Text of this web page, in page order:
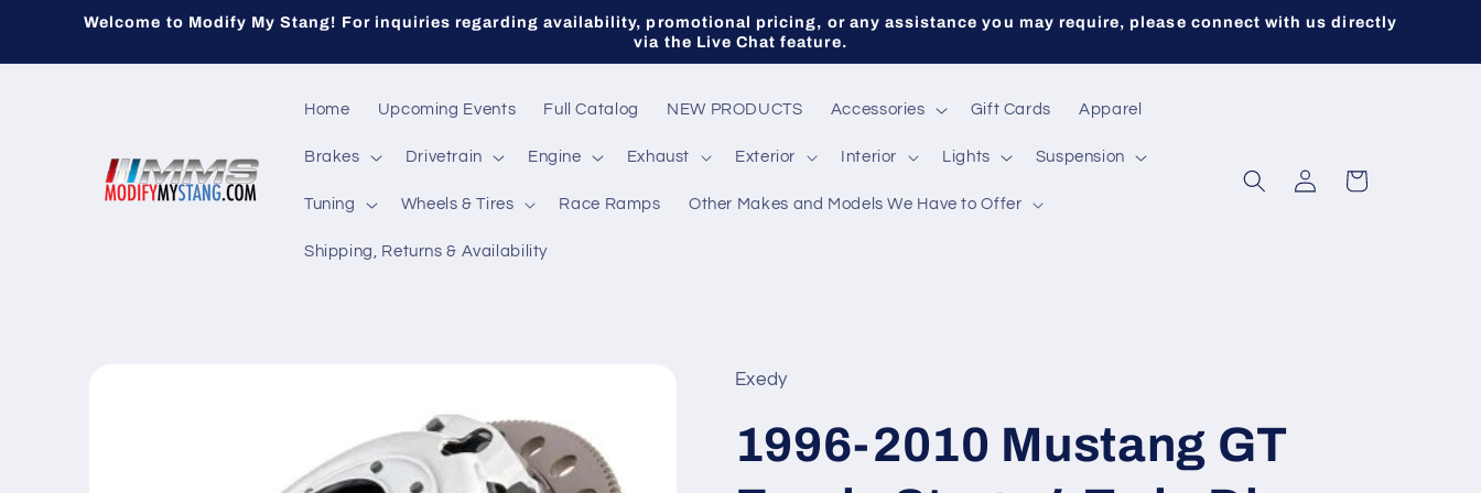
Skip toWelcome to Modify My Stang! For inquiries regarding availability, promotional pricing, or any assistance you may require, please connect with us directly
via the Live Chat feature.
Home Upcoming Events Full Catalog NEW PRODUCTS Accessories Gift Cards Apparel
Brakes Drivetrain Engine Exhaust Exterior Interior Lights Suspension
Tuning Wheels & Tires Race Ramps Other Makes and Models We Have to Offer
Shipping, Returns & Availability
Log
in
Cart
Exedy
1996-2010 Mustang GT